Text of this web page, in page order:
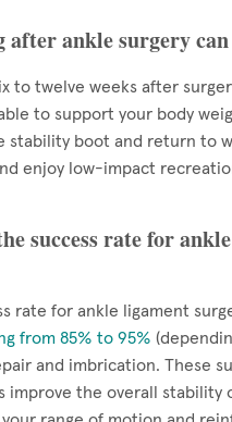
after ankle surgery
to twelve weeks after
to support your body
stability boot and return to
enjoy low-impact
success rate for
rate for ankle ligament
from 85% to 95%
and imbrication. These
improve the overall stability